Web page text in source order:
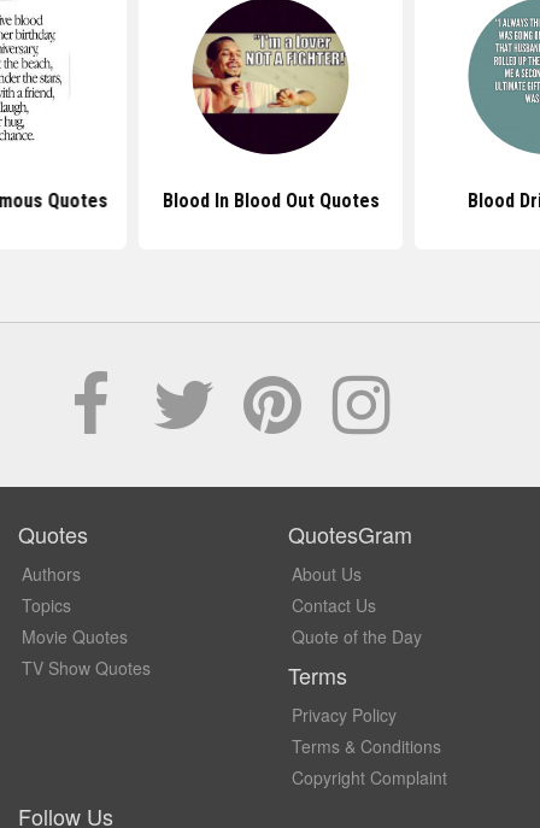
Quotes Blood In Blood Out Quotes Blood
Quotes
Authors
Topics
Movie Quotes
TV Show Quotes
QuotesGram
About Us
Contact Us
Quote of the Day
Terms
Privacy Policy
Terms & Conditions
Copyright Complaint
Follow Us